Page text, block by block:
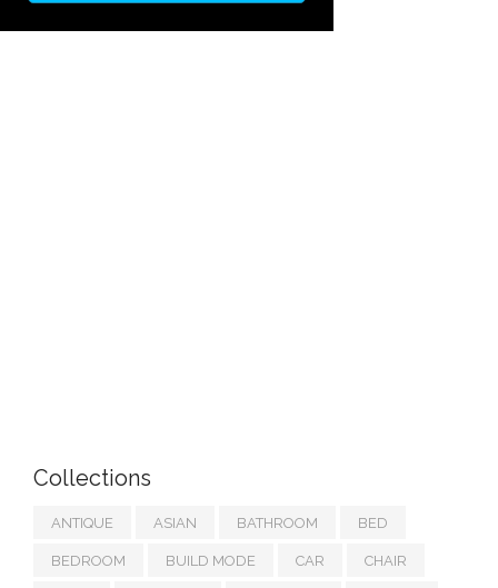
Collections
ANTIQUE ASIAN BATHROOM BED
BEDROOM BUILD MODE CAR CHAIR